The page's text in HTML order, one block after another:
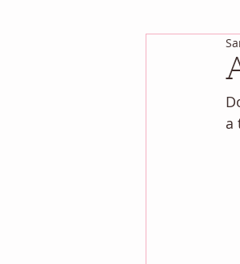
Everything
a